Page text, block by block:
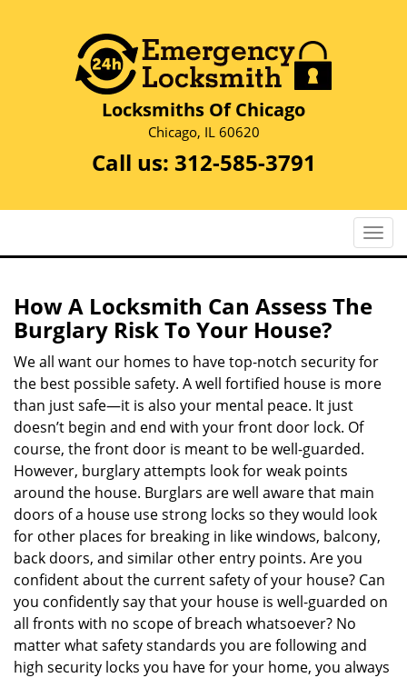
Locksmiths Of Chicago
Chicago, IL 60620
Call us: 312-585-3791
T
o
n
v
i
o
n
How A Locksmith Can Assess The
Burglary Risk To Your House?
We all want our homes to have top-notch security for
the best possible safety. A well fortified house is more
than just safe—it is also your mental peace. It just
doesn’t begin and end with your front door lock. Of
course, the front door is meant to be well-guarded.
However, burglary attempts look for weak points
around the house. Burglars are well aware that main
doors of a house use strong locks so they would look
for other places for breaking in like windows, balcony,
back doors, and similar other entry points. Are you
confident about the current safety of your house? Can
you confidently say that your house is well-guarded on
all fronts with no scope of breach whatsoever? No
matter what safety standards you are following and
high security locks you have for your home, you always